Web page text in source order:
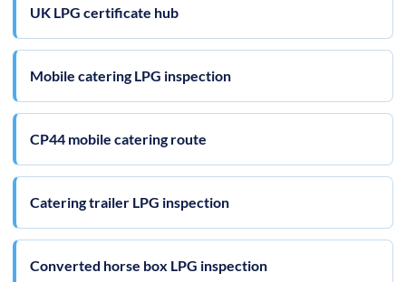
UK LPG certificate hub
Mobile catering LPG inspection
CP44 mobile catering route
Catering trailer LPG inspection
Converted horse box LPG inspection